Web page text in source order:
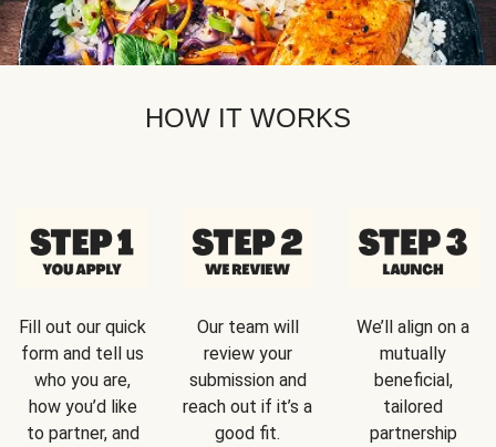
HOW IT WORKS
Fill out our quick
form and tell us
who you are,
how you’d like
to partner, and
Our team will
review your
submission and
reach out if it’s a
good fit.
We’ll align on a
mutually
beneficial,
tailored
partnership